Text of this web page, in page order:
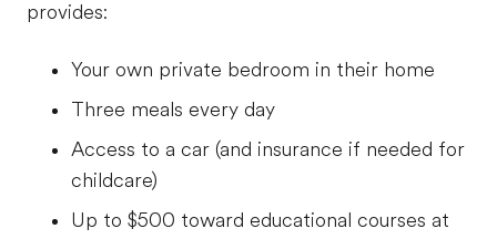
provides:
Your own private bedroom in their home
Three meals every day
Access to a car (and insurance if needed for
childcare)
Up to $500 toward educational courses at